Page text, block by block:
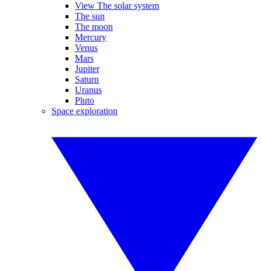
View The solar system
The sun
The moon
Mercury
Venus
Mars
Jupiter
Saturn
Uranus
Pluto
Space exploration